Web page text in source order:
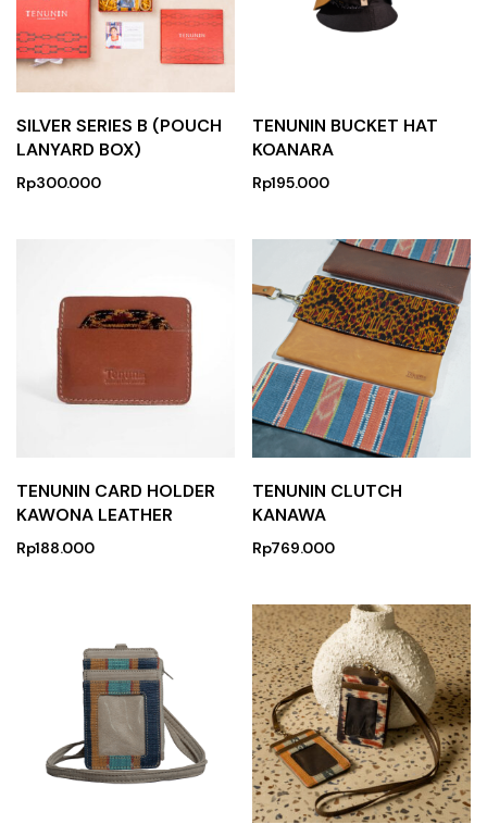
SILVER SERIES B (POUCH
LANYARD BOX)
Rp300.000
TENUNIN BUCKET HAT
KOANARA
Rp195.000
TENUNIN CARD HOLDER
KAWONA LEATHER
Rp188.000
TENUNIN CLUTCH
KANAWA
Rp769.000